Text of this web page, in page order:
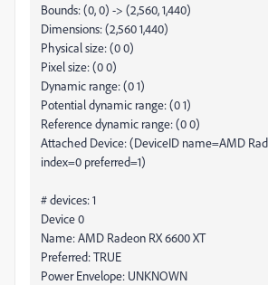
Bounds: (0, 0) -> (2,560, 1,440)
Dimensions: (2,560 1,440)
Physical size: (0 0)
Pixel size: (0 0)
Dynamic range: (0 1)
Potential dynamic range: (0 1)
Reference dynamic range: (0 0)
Attached Device: (DeviceID name=AMD
index=0 preferred=1)
# devices: 1
Device 0
Name: AMD Radeon RX 6600 XT
Preferred: TRUE
Power Envelope: UNKNOWN